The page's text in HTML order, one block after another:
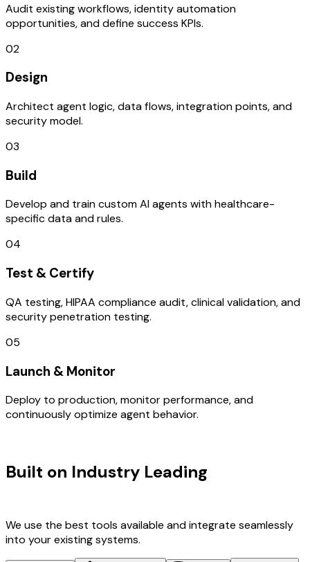
Audit existing workflows, identity automation
opportunities, and define success KPIs.
02
Design
Architect agent logic, data flows, integration points, and
security model.
03
Build
Develop and train custom AI agents with healthcare-
specific data and rules.
04
Test & Certify
QA testing, HIPAA compliance audit, clinical validation, and
security penetration testing.
05
Launch & Monitor
Deploy to production, monitor performance, and
continuously optimize agent behavior.
Built on Industry Leading
We use the best tools available and integrate seamlessly
into your existing systems.